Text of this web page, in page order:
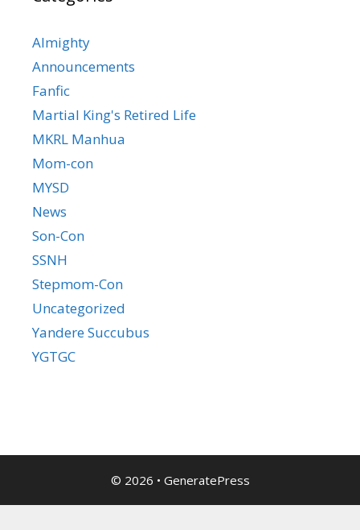
Almighty
Announcements
Fanfic
Martial King's Retired Life
MKRL Manhua
Mom-con
MYSD
News
Son-Con
SSNH
Stepmom-Con
Uncategorized
Yandere Succubus
YGTGC
© 2026 • GeneratePress